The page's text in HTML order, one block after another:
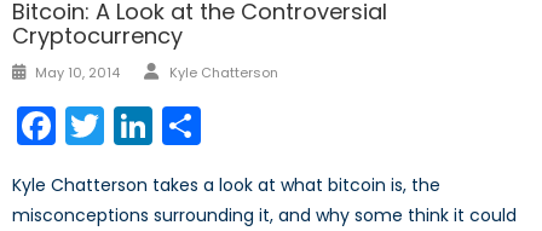
Bitcoin: A Look at the Controversial
Cryptocurrency
Posted
May 10, 2014 Author
Kyle Chatterson
Facebook
TwitterLinkedIn
Kyle Chatterson takes a look at what bitcoin is, the
misconceptions surrounding it, and why some think it could